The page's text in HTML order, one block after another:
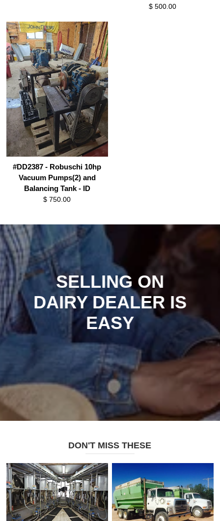
$ 500.00
#DD2387 - Robuschi 10hp
Vacuum Pumps(2) and
Balancing Tank - ID
$ 750.00
SELLING ON
DAIRY DEALER IS
EASY
DON'T MISS THESE